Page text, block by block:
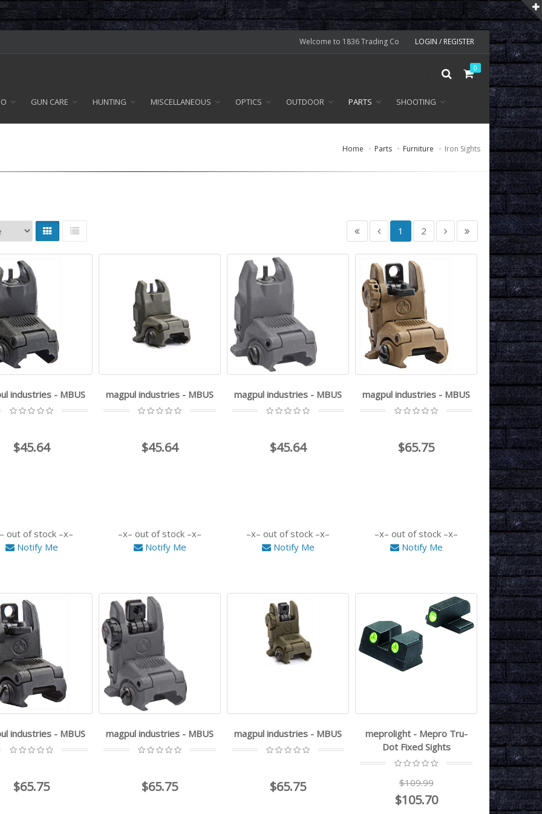
Welcome to 1836 Trading Co LOGIN / REGISTER
0
GUN CARE HUNTING MISCELLANEOUS OPTICS OUTDOOR PARTS SHOOTING
Home Parts Furniture Iron Sights
1 2
industries - MBUS
$45.64
out of stock
Notify Me
magpul industries - MBUS
$45.64
out of stock
Notify Me
magpul industries - MBUS
$45.64
out of stock
Notify Me
magpul industries - MBUS
$65.75
out of stock
Notify Me
industries - MBUS
$65.75
magpul industries - MBUS
$65.75
magpul industries - MBUS
$65.75
meprolight - Mepro Tru-
Dot Fixed Sights
$109.99
$105.70